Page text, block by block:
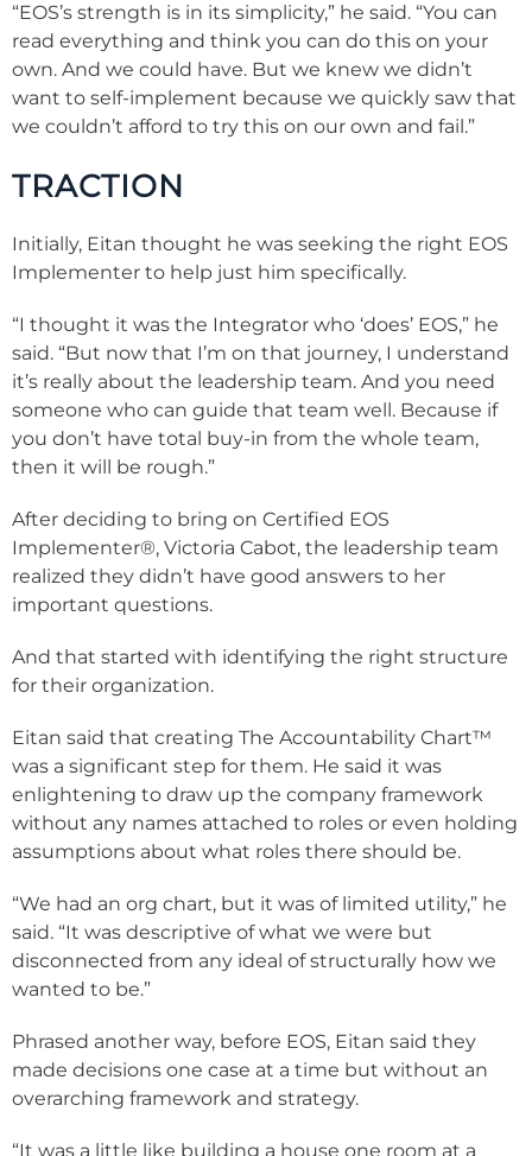
“EOS’s strength is in its simplicity,” he said. “You can
read everything and think you can do this on your
own. And we could have. But we knew we didn’t
want to self-implement because we quickly saw that
we couldn’t afford to try this on our own and fail.”
TRACTION
Initially, Eitan thought he was seeking the right EOS
Implementer to help just him specifically.
“I thought it was the Integrator who ‘does’ EOS,” he
said. “But now that I’m on that journey, I understand
it’s really about the leadership team. And you need
someone who can guide that team well. Because if
you don’t have total buy-in from the whole team,
then it will be rough.”
After deciding to bring on Certified EOS
Implementer®, Victoria Cabot, the leadership team
realized they didn’t have good answers to her
important questions.
And that started with identifying the right structure
for their organization.
Eitan said that creating The Accountability Chart™
was a significant step for them. He said it was
enlightening to draw up the company framework
without any names attached to roles or even holding
assumptions about what roles there should be.
“We had an org chart, but it was of limited utility,” he
said. “It was descriptive of what we were but
disconnected from any ideal of structurally how we
wanted to be.”
Phrased another way, before EOS, Eitan said they
made decisions one case at a time but without an
overarching framework and strategy.
“It was a little like building a house one room at a